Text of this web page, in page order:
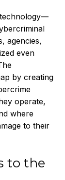
agencies,
even
by creating
operate,
where
to their
to the